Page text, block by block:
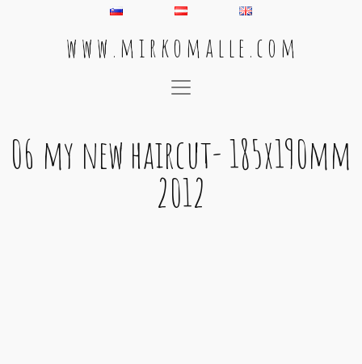
w w w . m i r k o m a l l e . c o m
Main Navigation
06 my new haircut- 185x190mm
2012